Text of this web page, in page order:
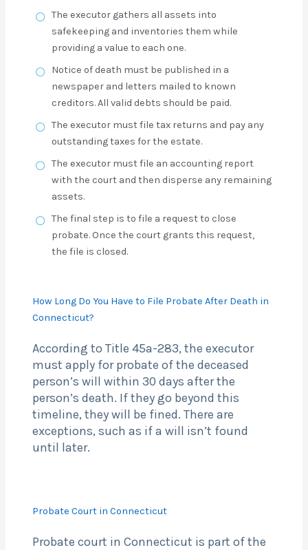
The executor gathers all assets into
safekeeping and inventories them while
providing a value to each one.
Notice of death must be published in a
newspaper and letters mailed to known
creditors. All valid debts should be paid.
The executor must file tax returns and pay any
outstanding taxes for the estate.
The executor must file an accounting report
with the court and then disperse any remaining
assets.
The final step is to file a request to close
probate. Once the court grants this request,
the file is closed.
How Long Do You Have to File Probate After Death in
Connecticut?
According to Title 45a-283, the executor
must apply for probate of the deceased
person’s will within 30 days after the
person’s death. If they go beyond this
timeline, they will be fined. There are
exceptions, such as if a will isn’t found
until later.
Probate Court in Connecticut
Probate court in Connecticut is part of the